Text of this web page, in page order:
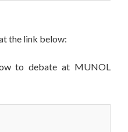
the link below:
to debate at MUNOL